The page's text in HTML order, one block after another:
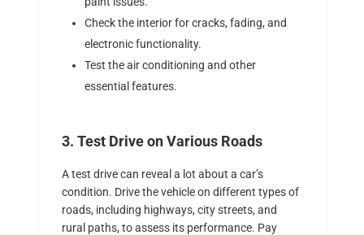
Check the interior for cracks, fading, and
electronic functionality.
Test the air conditioning and other
essential features.
3. Test Drive on Various Roads
A test drive can reveal a lot about a car’s
condition. Drive the vehicle on different types of
roads, including highways, city streets, and
rural paths, to assess its performance. Pay